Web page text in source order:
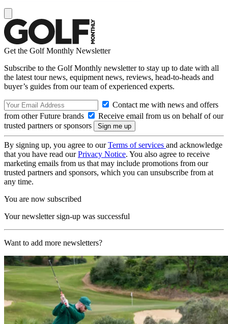
Get the Golf Monthly Newsletter
Subscribe to the Golf Monthly newsletter to stay up to date with all
the latest tour news, equipment news, reviews, head-to-heads and
buyer’s guides from our team of experienced experts.
Contact me with news and offers
from other Future brands
Receive email from us on behalf of our
trusted partners or sponsors
By signing up, you agree to ourTerms of services and acknowledge
that you have read ourPrivacy Notice. You also agree to receive
marketing emails from us that may include promotions from our
trusted partners and sponsors, which you can unsubscribe from at
any time.
You are now subscribed
Your newsletter sign-up was successful
Want to add more newsletters?